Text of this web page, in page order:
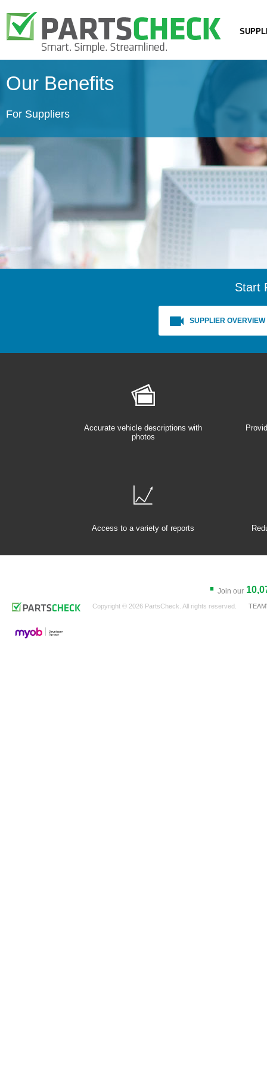
Our Benefits
For Suppliers
Start
SUPPLIER OVERVIEW
Accurate vehicle descriptions with
photos
Access to a variety of reports
. Join our
Copyright © 2026 PartsCheck. All rights reserved.